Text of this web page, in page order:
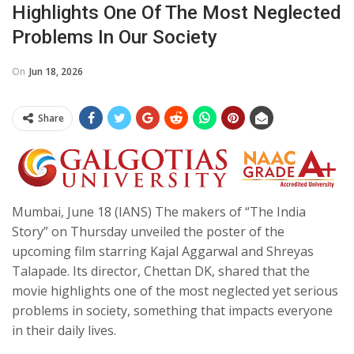
Highlights One Of The Most Neglected
Problems In Our Society
On Jun 18, 2026
Share
Mumbai, June 18 (IANS) The makers of “The India
Story” on Thursday unveiled the poster of the
upcoming film starring Kajal Aggarwal and Shreyas
Talapade. Its director, Chettan DK, shared that the
movie highlights one of the most neglected yet serious
problems in society, something that impacts everyone
in their daily lives.